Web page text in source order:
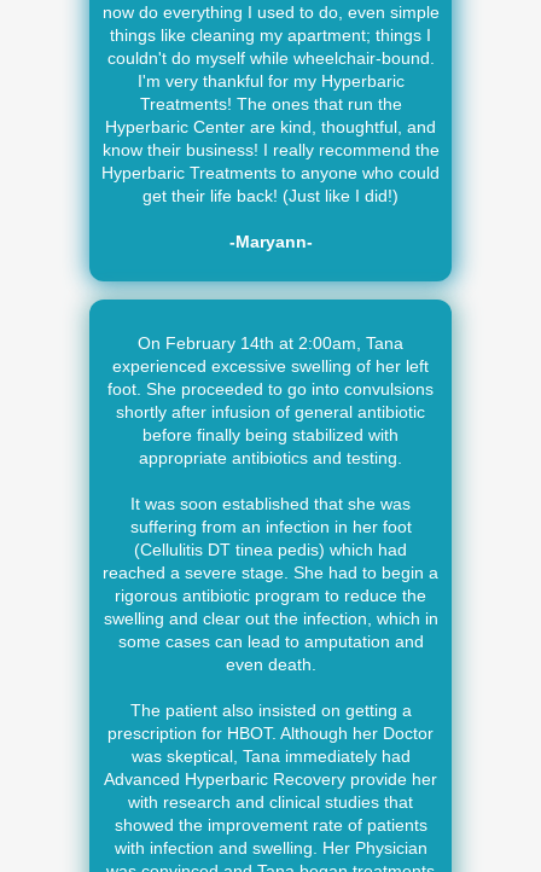
now do everything I used to do, even simple
things like cleaning my apartment; things I
couldn't do myself while wheelchair-bound.
I'm very thankful for my Hyperbaric
Treatments! The ones that run the
Hyperbaric Center are kind, thoughtful, and
know their business! I really recommend the
Hyperbaric Treatments to anyone who could
get their life back! (Just like I did!)
-Maryann-
On February 14th at 2:00am, Tana
experienced excessive swelling of her left
foot. She proceeded to go into convulsions
shortly after infusion of general antibiotic
before finally being stabilized with
appropriate antibiotics and testing.
It was soon established that she was
suffering from an infection in her foot
(Cellulitis DT tinea pedis) which had
reached a severe stage. She had to begin a
rigorous antibiotic program to reduce the
swelling and clear out the infection, which in
some cases can lead to amputation and
even death.
The patient also insisted on getting a
prescription for HBOT. Although her Doctor
was skeptical, Tana immediately had
Advanced Hyperbaric Recovery provide her
with research and clinical studies that
showed the improvement rate of patients
with infection and swelling. Her Physician